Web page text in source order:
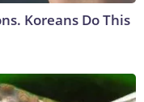
Koreans Do This